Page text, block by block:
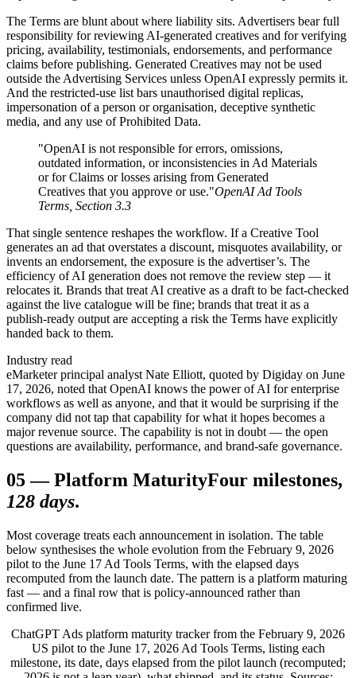
The Terms are blunt about where liability sits. Advertisers bear full
responsibility for reviewing AI-generated creatives and for verifying
pricing, availability, testimonials, endorsements, and performance
claims before publishing. Generated Creatives may not be used
outside the Advertising Services unless OpenAI expressly permits it.
And the restricted-use list bars unauthorised digital replicas,
impersonation of a person or organisation, deceptive synthetic
media, and any use of Prohibited Data.
"OpenAI is not responsible for errors, omissions,
outdated information, or inconsistencies in Ad Materials
or for Claims or losses arising from Generated
Creatives that you approve or use."OpenAI Ad Tools
Terms, Section 3.3
That single sentence reshapes the workflow. If a Creative Tool
generates an ad that overstates a discount, misquotes availability, or
invents an endorsement, the exposure is the advertiser’s. The
efficiency of AI generation does not remove the review step — it
relocates it. Brands that treat AI creative as a draft to be fact-checked
against the live catalogue will be fine; brands that treat it as a
publish-ready output are accepting a risk the Terms have explicitly
handed back to them.
Industry read
eMarketer principal analyst Nate Elliott, quoted by Digiday on June
17, 2026, noted that OpenAI knows the power of AI for enterprise
workflows as well as anyone, and that it would be surprising if the
company did not tap that capability for what it hopes becomes a
major revenue source. The capability is not in doubt — the open
questions are availability, performance, and brand-safe governance.
05—Platform MaturityFour milestones,
128 days.
Most coverage treats each announcement in isolation. The table
below synthesises the whole evolution from the February 9, 2026
pilot to the June 17 Ad Tools Terms, with the elapsed days
recomputed from the launch date. The pattern is a platform maturing
fast — and a final row that is policy-announced rather than
confirmed live.
ChatGPT Ads platform maturity tracker from the February 9, 2026
US pilot to the June 17, 2026 Ad Tools Terms, listing each
milestone, its date, days elapsed from the pilot launch (recomputed;